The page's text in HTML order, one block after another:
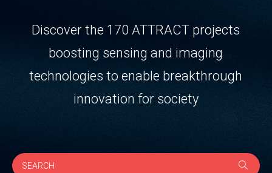
Discover the 170 ATTRACT projects
boosting sensing and imaging
technologies to enable breakthrough
innovation for society